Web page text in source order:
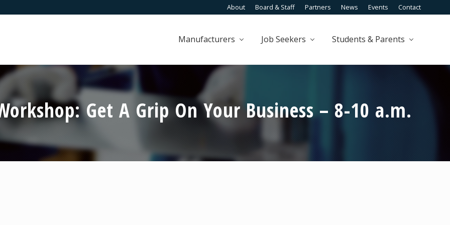
About Board & Staff Partners News Events Contact
Manufacturers Job Seekers Students & Parents
Get A Grip On Your Business – 8-10 a.m.